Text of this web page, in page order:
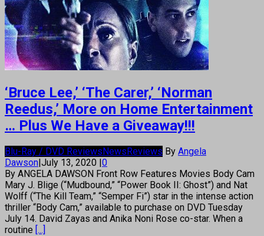
‘Bruce Lee,’ ‘The Carer,’ ‘Norman
Reedus,’ More on Home Entertainment
… Plus We Have a Giveaway!!!
Blu-Ray / DVD ReviewsNewsReviews By Angela
Dawson|July 13, 2020 |0
By ANGELA DAWSON Front Row Features Movies Body Cam
Mary J. Blige (“Mudbound,” “Power Book II: Ghost”) and Nat
Wolff (“The Kill Team,” “Semper Fi”) star in the intense action
thriller “Body Cam,” available to purchase on DVD Tuesday
July 14. David Zayas and Anika Noni Rose co-star. When a
routine [...]